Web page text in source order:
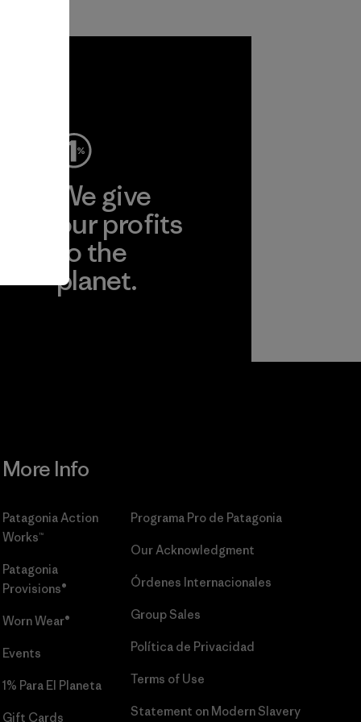
We give
our profits
to the
planet.
More Info
Patagonia Action
Works™
Patagonia
Provisions®
Worn Wear®
Events
1% Para El Planeta
Gift Cards
Programa Pro de Patagonia
Our Acknowledgment
Órdenes Internacionales
Group Sales
Política de Privacidad
Terms of Use
Statement on Modern Slavery